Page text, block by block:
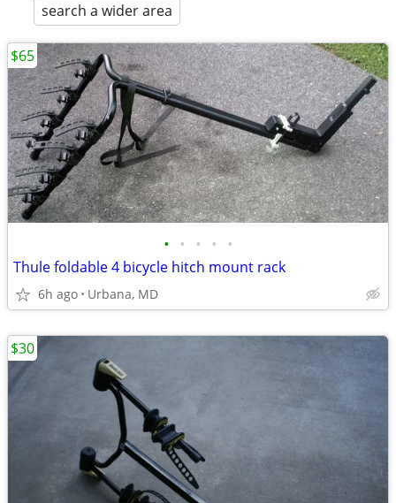
search a wider area
• • • • •
Thule foldable 4 bicycle hitch mount rack
6h ago Urbana, MD
$65
$30